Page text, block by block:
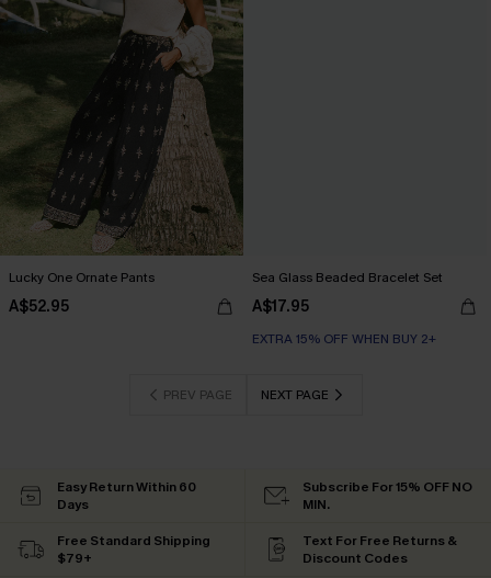
Lucky One Ornate Pants
A$52.95
Sea Glass Beaded Bracelet Set
A$17.95
EXTRA 15% OFF WHEN BUY 2+
PREV PAGE NEXT PAGE
Easy Return Within 60
Days
Subscribe For 15% OFF NO
MIN.
Free Standard Shipping
$79+
Text For Free Returns &
Discount Codes